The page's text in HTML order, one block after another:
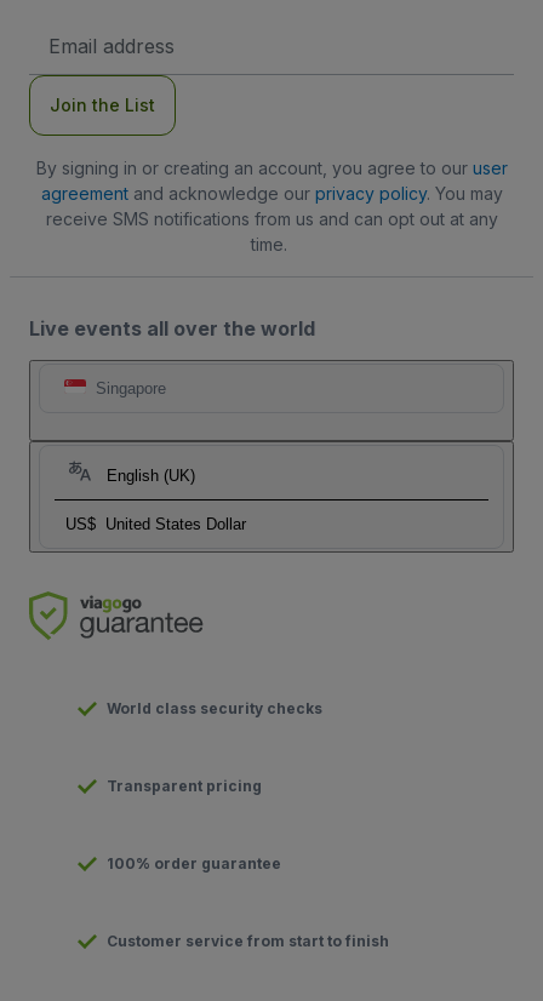
Address
Join the List
By signing in or creating an account, you agree to our user
agreementand acknowledge our privacy policy. You may
receive SMS notifications from us and can opt out at any
time.
Live events all over the world
Singapore
English (UK)
US$ United States Dollar
World class security checks
Transparent pricing
100% order guarantee
Customer service from start to finish